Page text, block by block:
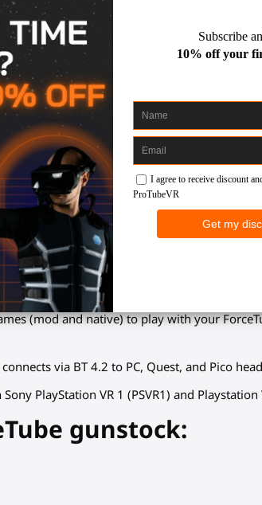
simulates your
your immersion
haptic stock?
enjoy your VR immersion and rediscover
on your VR firearm (pistol, PDWs,
your tactic choices (single shot, burst, full
(mod and native) to play with your
via BT 4.2 to PC, Quest, and Pico
PlayStation VR 1 (PSVR1) and Playstation
gunstock: